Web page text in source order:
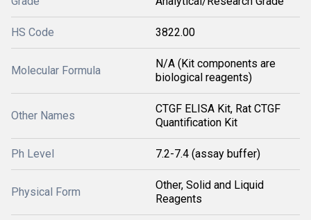
HS Code 3822.00
Molecular Formula
N/A (Kit components are
biological reagents)
Other Names
CTGF ELISA Kit, Rat CTGF
Quantification Kit
Ph Level 7.2-7.4 (assay buffer)
Physical Form
Other, Solid and Liquid
Reagents